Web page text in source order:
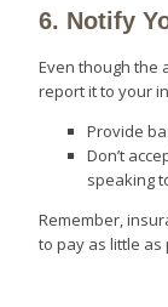
6. Notify
Even though the
report it to your
Provide
Don’t
speaking
Remember,
to pay as little